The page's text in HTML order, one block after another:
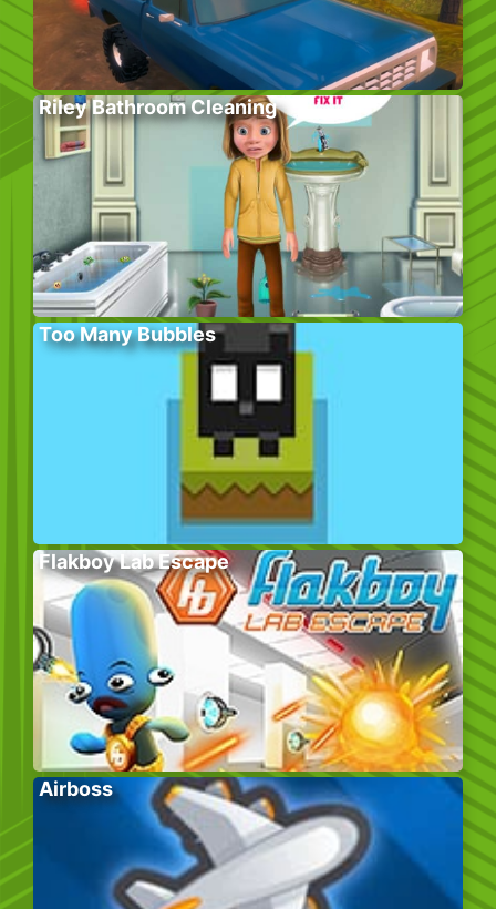
Riley Bathroom Cleaning
Too Many Bubbles
Flakboy Lab Escape
Airboss